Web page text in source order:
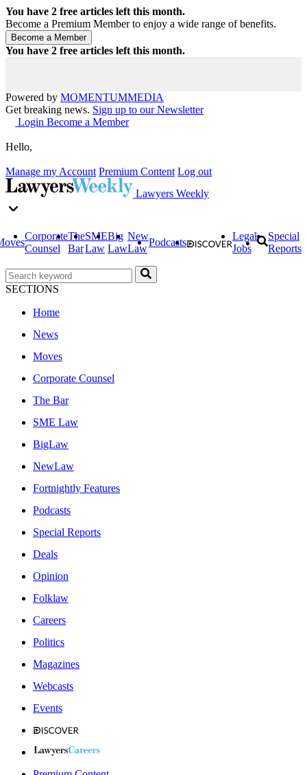
You have 2 free articles left this month.
Become a Premium Member to enjoy a wide range of benefits.
You have 2 free articles left this month.
Powered by MOMENTUMMEDIA
Get breaking news. Sign up to our Newsletter
Login Become a Member
Hello,
Manage my Account Premium Content Log out
Lawyers Weekly
Corporate
Counsel
The
Bar
SME
Law
Big
Law
New
Law
Podcasts
Legal
Jobs
Special
Reports
SECTIONS
Home
News
Moves
Corporate Counsel
The Bar
SME Law
BigLaw
NewLaw
Fortnightly Features
Podcasts
Special Reports
Deals
Opinion
Folklaw
Careers
Politics
Magazines
Webcasts
Events